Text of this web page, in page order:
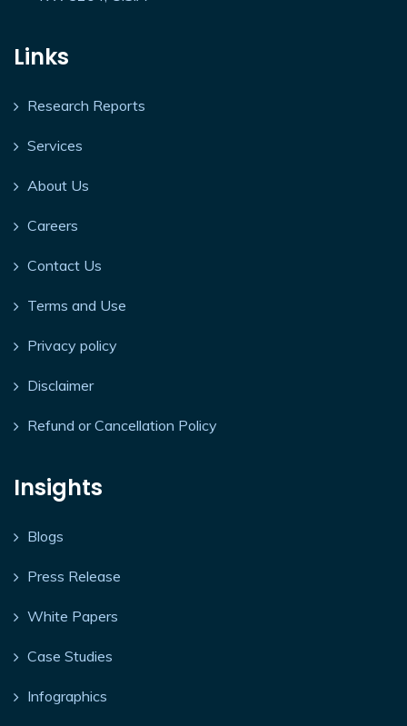
Links
Research Reports
Services
About Us
Careers
Contact Us
Terms and Use
Privacy policy
Disclaimer
Refund or Cancellation Policy
Insights
Blogs
Press Release
White Papers
Case Studies
Infographics